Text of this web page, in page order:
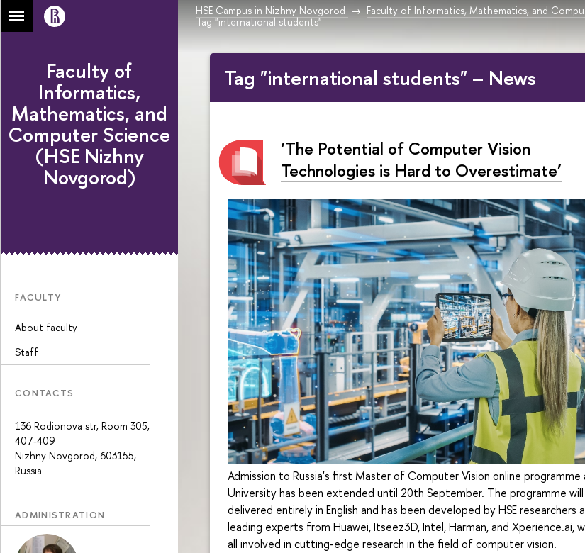
HSE Campus in Nizhny Novgorod Faculty of Informatics, Mathematics, and
Tag "international students"
Faculty of
Informatics,
Mathematics, and
Computer Science
(HSE Nizhny
Novgorod)
FACULTY
About faculty
Staff
CONTACTS
136 Rodionova str, Room 305,
407-409
Nizhny Novgorod, 603155,
Russia
ADMINISTRATION
Tag "international students" – News
‘The Potential of Computer Vision
Technologies is Hard to Overestimate’
Admission to Russia's first Master of Computer Vision online programme
University has been extended until 20th September. The programme
delivered entirely in English and has been developed by HSE researchers
leading experts from Huawei, Itseez3D, Intel, Harman, and Xperience.ai,
all involved in cutting-edge research in the field of computer vision.